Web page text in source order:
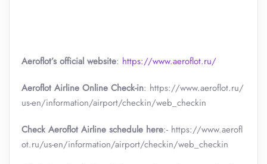
Aeroflot’s official website: https://www.aeroflot.ru/
Aeroflot Airline Online Check-in: https://www.aeroflot.ru/
us-en/information/airport/checkin/web_checkin
Check Aeroflot Airline schedule here:- https://www.aerofl
ot.ru/us-en/information/airport/checkin/web_checkin